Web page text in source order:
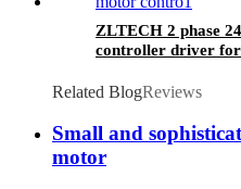
ZLTECH 2 phase
controller driver for
Related BlogReviews
Small and
motor